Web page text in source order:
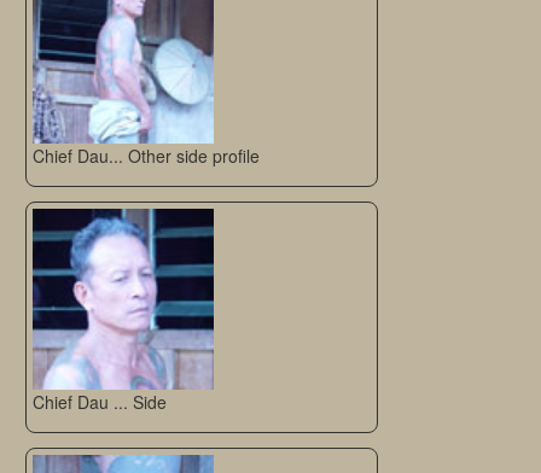
Chief Dau... Other side profile
Chief Dau ... Side